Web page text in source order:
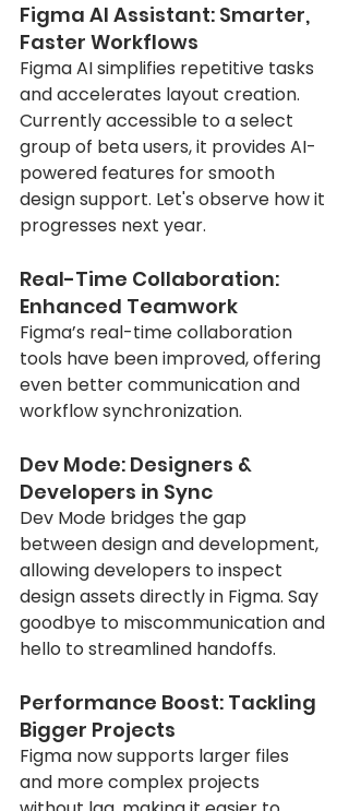
Figma AI Assistant: Smarter,
Faster Workflows
Figma AI simplifies repetitive tasks
and accelerates layout creation.
Currently accessible to a select
group of beta users, it provides AI-
powered features for smooth
design support. Let's observe how it
progresses next year.
Real-Time Collaboration:
Enhanced Teamwork
Figma’s real-time collaboration
tools have been improved, offering
even better communication and
workflow synchronization.
Dev Mode: Designers &
Developers in Sync
Dev Mode bridges the gap
between design and development,
allowing developers to inspect
design assets directly in Figma. Say
goodbye to miscommunication and
hello to streamlined handoffs.
Performance Boost: Tackling
Bigger Projects
Figma now supports larger files
and more complex projects